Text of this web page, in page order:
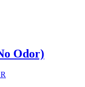
Odor)